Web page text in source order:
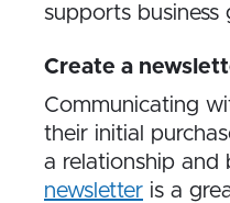
supports business
Create a
Communicating
their initial
a relationship and
newsletter is a